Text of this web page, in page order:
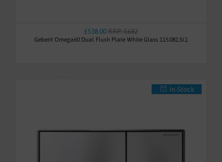
£538.00RRP: £682
Geberit Omega60 Dual Flush Plate White Glass 115.081.SI.1
In-Stock